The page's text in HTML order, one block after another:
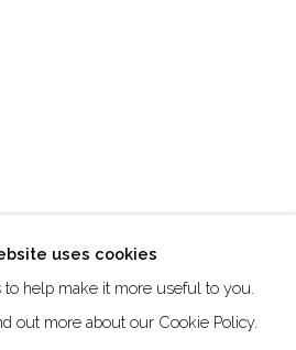
PROJECT - CONTEMPORARY
uses cookies
help make it more useful to you.
out more about our Cookie Policy.